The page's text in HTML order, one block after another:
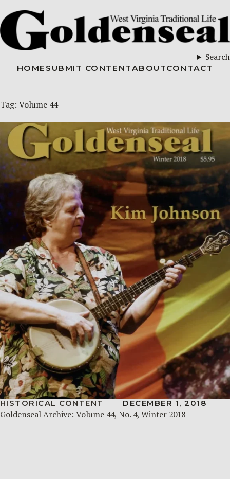
Search
HOME SUBMIT CONTENTABOUTCONTACT
Tag: Volume 44
HISTORICAL CONTENT DECEMBER 1, 2018
Goldenseal Archive: Volume 44, No. 4, Winter 2018